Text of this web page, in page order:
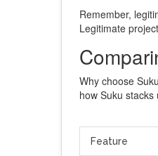
Remember,
Legitimate
Why choose
how Suku
Feature